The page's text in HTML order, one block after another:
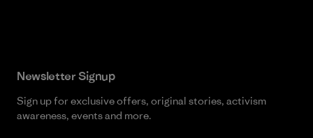
Newsletter Signup
Sign up for exclusive offers, original stories, activism
awareness, events and more.